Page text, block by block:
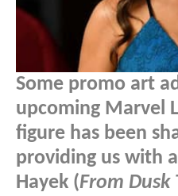
Some promo art
upcoming Marvel
figure has been
providing us with
Hayek (From Dusk